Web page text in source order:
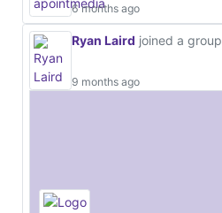
6 months ago
Ryan Laird joined a group
9 months ago